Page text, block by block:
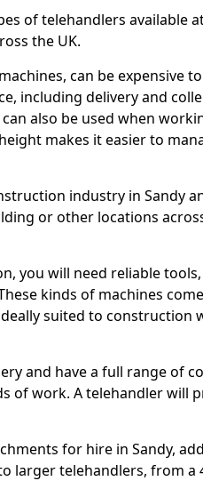
of telehandlers available
the UK.
can be expensive
including delivery and
also be used when
makes it easier to
industry in Sandy
or other locations
you will need reliable
kinds of machines
suited to construction
and have a full range of
of work. A telehandler will
for hire in Sandy,
larger telehandlers, from